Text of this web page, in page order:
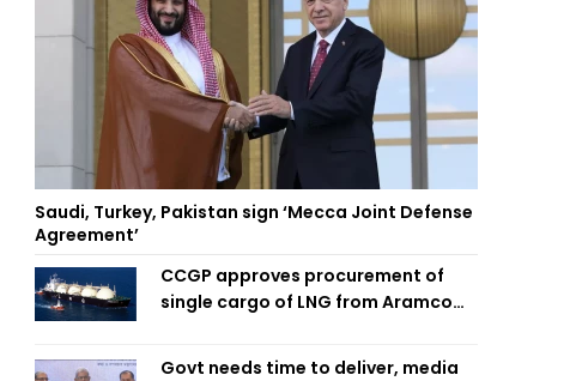
Saudi, Turkey, Pakistan sign ‘Mecca Joint Defense
Agreement’
CCGP approves procurement of
single cargo of LNG from Aramco
Govt needs time to deliver, media